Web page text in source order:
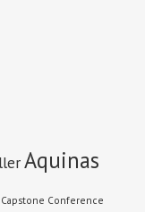
Aquinas
Capstone Conference